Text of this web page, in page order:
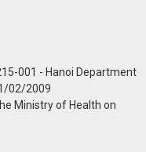
001 - Hanoi Department
02/2009
Ministry of Health on